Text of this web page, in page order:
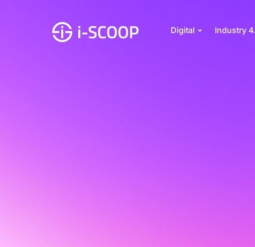
Digital Industry